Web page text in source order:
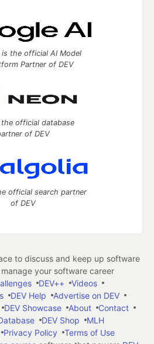
is the official AI Model
Partner of DEV
official database
of DEV
official search partner
of DEV
to discuss and keep up software
your software career
DEV++
Videos
DEV Help
Advertise on DEV
DEV Showcase About
Contact
DEV Shop
MLH
Privacy Policy
Terms of Use